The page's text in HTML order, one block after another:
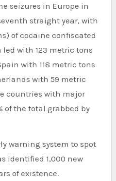
seizures in Europe in
straight year, with
of cocaine confiscated
with 123 metric tons
with 118 metric tons
with 59 metric
countries with major
of the total grabbed by
warning system to spot
identified 1,000 new
of existence.